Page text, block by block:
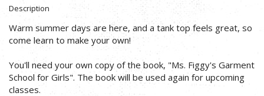
Description
Warm summer days are here, and a tank top feels great, so
come learn to make your own!
You'll need your own copy of the book, "Ms. Figgy's Garment
School for Girls". The book will be used again for upcoming
classes.